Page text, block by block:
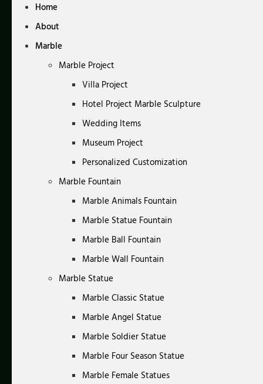
Home
About
Marble
Marble Project
Villa Project
Hotel Project Marble Sculpture
Wedding Items
Museum Project
Personalized Customization
Marble Fountain
Marble Animals Fountain
Marble Statue Fountain
Marble Ball Fountain
Marble Wall Fountain
Marble Statue
Marble Classic Statue
Marble Angel Statue
Marble Soldier Statue
Marble Four Season Statue
Marble Female Statues